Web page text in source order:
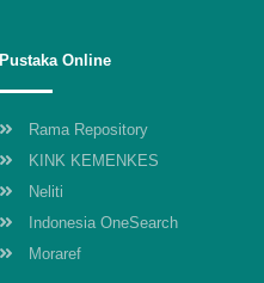
Pustaka Online
Rama Repository
KINK KEMENKES
Neliti
Indonesia OneSearch
Moraref